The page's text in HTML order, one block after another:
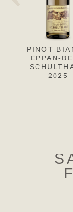
PINOT
EPPAN-
2025